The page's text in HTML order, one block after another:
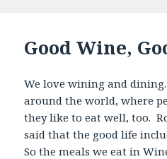
Good Wine,
We love wining and
around the world, where
they like to eat well, too.
said that the good life
So the meals we eat in